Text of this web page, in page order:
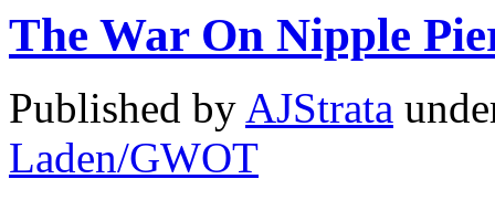
The War On Nipple
Published by AJStrata
Laden/GWOT